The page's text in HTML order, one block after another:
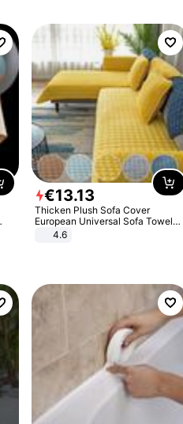
€13.13
Thicken Plush Sofa Cover
European Universal Sofa Towel
Cover Slip Resistant Couch Cover
4.6